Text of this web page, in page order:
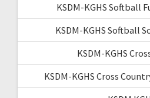
KSDM-KGHS Softball
KSDM-KGHS Softball
KSDM-KGHS
KSDM-KGHS Cross